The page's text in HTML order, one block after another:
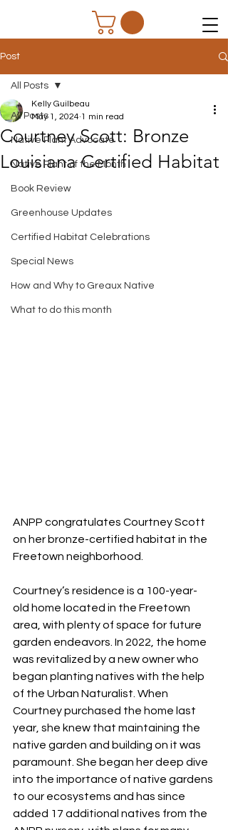
Post
All Posts
Native Plant Advocate
Native Plant of the Month
Book Review
Greenhouse Updates
Certified Habitat Celebrations
Special News
How and Why to Greaux Native
What to do this month
All Posts
Courtney Scott: Bronze
Louisiana Certified Habitat
Kelly Guilbeau
May 1, 2024 1 min read
ANPP congratulates Courtney Scott
on her bronze-certified habitat in the
Freetown neighborhood.
Courtney’s residence is a 100-year-
old home located in the Freetown
area, with plenty of space for future
garden endeavors. In 2022, the home
was revitalized by a new owner who
began planting natives with the help
of the Urban Naturalist. When
Courtney purchased the home last
year, she knew that maintaining the
native garden and building on it was
paramount. She began her deep dive
into the importance of native gardens
to our ecosystems and has since
added 17 additional natives from the